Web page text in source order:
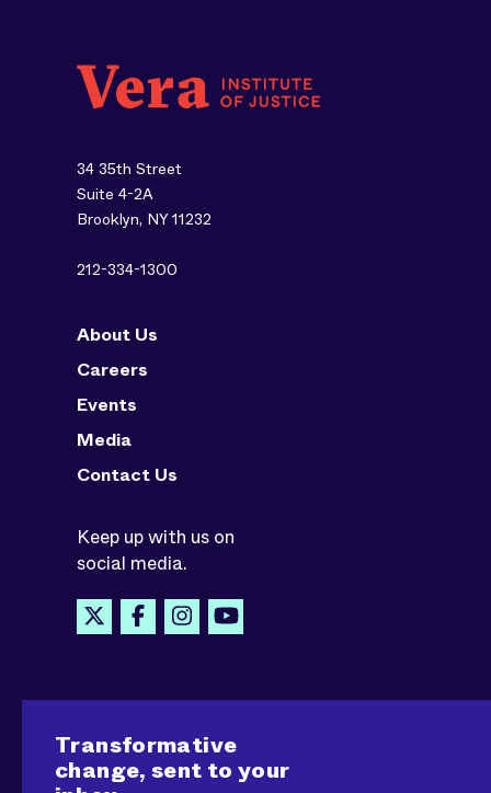
34 35th Street
Suite 4-2A
Brooklyn, NY 11232
212-334-1300
About Us
Careers
Events
Media
Contact Us
Keep up with us on
social media.
Transformative
change, sent to your